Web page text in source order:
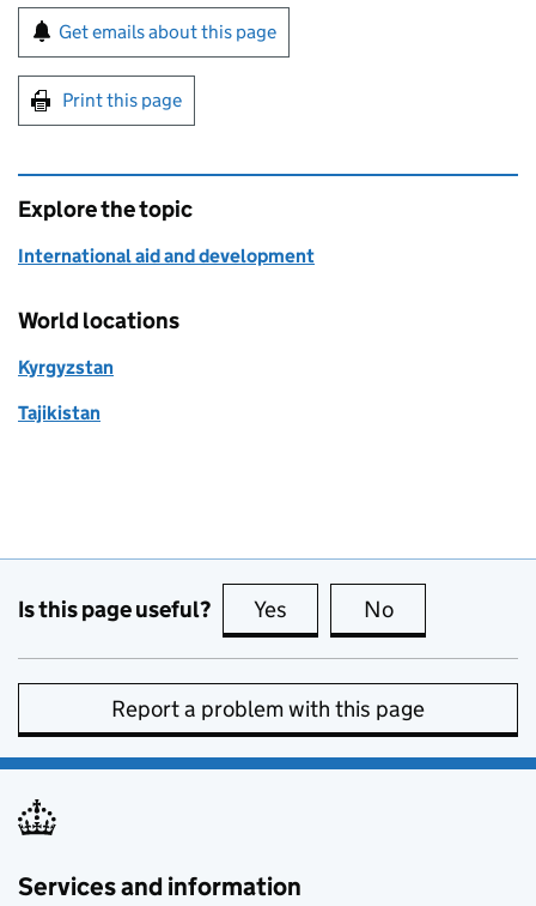
Sign up for emails or print this page
Get emails about this page
Print this page
Explore the topic
International aid and development
World locations
Kyrgyzstan
Tajikistan
Is this page useful? Yes this page is useful
No
Report a problem with this page
Services and information